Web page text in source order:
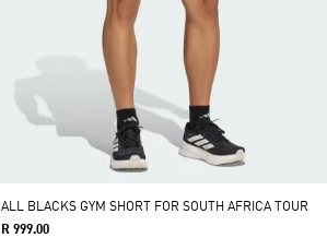
ALL BLACKS GYM SHORT FOR SOUTH AFRICA TOUR
R 999.00